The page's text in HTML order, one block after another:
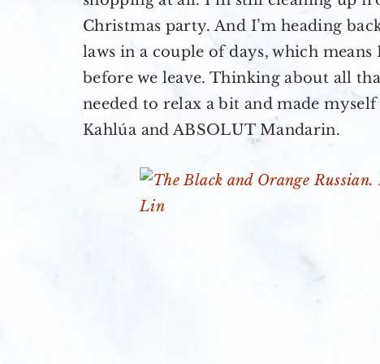
Christmas party. And I’m heading
laws in a couple of days, which
before we leave. Thinking about all
needed to relax a bit and made
Kahlúa and ABSOLUT Mandarin.